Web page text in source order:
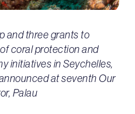
and three grants to
coral protection and
initiatives in Seychelles,
at seventh Our
Palau